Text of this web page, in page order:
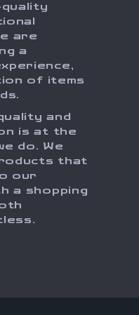
are
a
of items
and
is at the
do. We
that
our
a shopping